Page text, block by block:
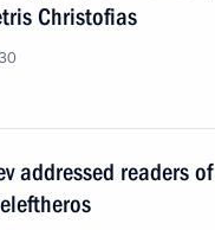
Christofias
addressed readers